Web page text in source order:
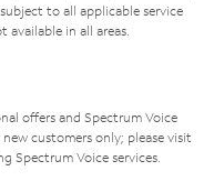
to all applicable service
in all areas.
offers and Spectrum Voice
customers only; please visit
Spectrum Voice services.